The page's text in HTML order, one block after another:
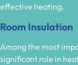
effective heating.
Room Insulation
Among the most
significant role in